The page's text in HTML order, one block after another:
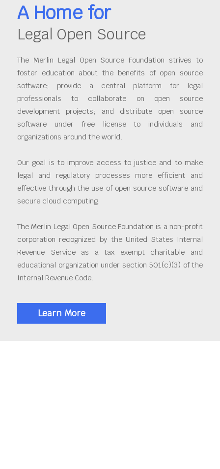
A Home for
Legal Open Source
The Merlin Legal Open Source Foundation strives to
foster education about the benefits of open source
software; provide a central platform for legal
professionals to collaborate on open source
development projects; and distribute open source
software under free license to individuals and
organizations around the world.
Our goal is to improve access to justice and to make
legal and regulatory processes more efficient and
effective through the use of open source software and
secure cloud computing.
The Merlin Legal Open Source Foundation is a non-profit
corporation recognized by the United States Internal
Revenue Service as a tax exempt charitable and
educational organization under section 501(c)(3) of the
Internal Revenue Code.
Learn More